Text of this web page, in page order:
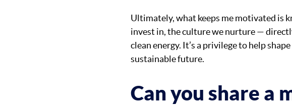
Ultimately, what keeps me motivated is
invest in, the culture we nurture —
clean energy. It’s a privilege to help
sustainable future.
Can you share a